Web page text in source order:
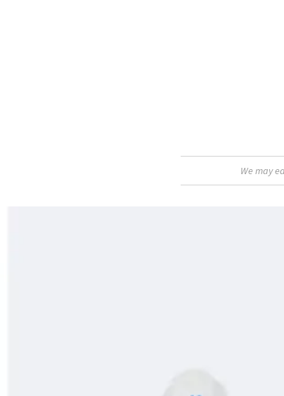
We may